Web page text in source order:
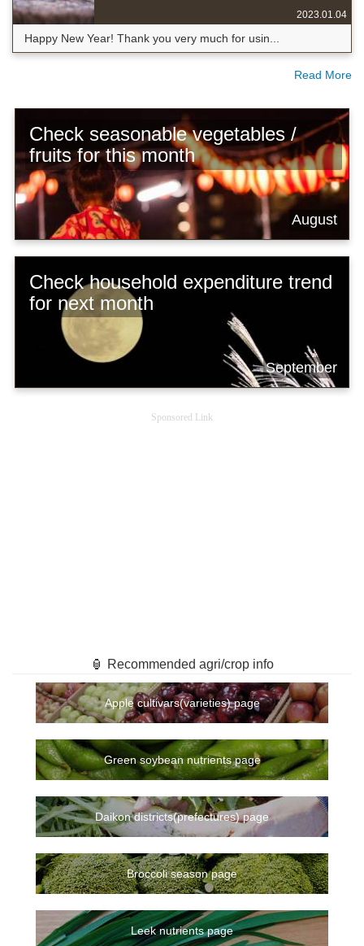
2023.01.04
Happy New Year! Thank you very much for usin...
Read More
Check seasonable vegetables /
fruits for this month
August
Check household expenditure trend
for next month
September
Sponsored Link
🏮 Recommended agri/crop info
Apple cultivars(varieties) page
Green soybean nutrients page
Daikon districts(prefectures) page
Broccoli season page
Leek nutrients page